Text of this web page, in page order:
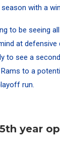
with a
to be seeing
at defensive
to see a
to a
run.
year